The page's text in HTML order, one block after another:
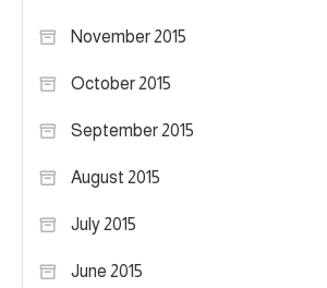
November 2015
October 2015
September 2015
August 2015
July 2015
June 2015